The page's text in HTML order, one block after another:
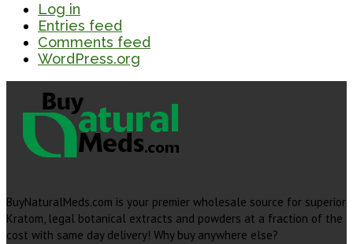
Log in
Entries feed
Comments feed
WordPress.org
BuyNaturalMeds.com is your premier wholesale source for superior
Kratom, legal botanical extracts and powders at a fraction of the
cost with same day delivery! Why buy anywhere else?